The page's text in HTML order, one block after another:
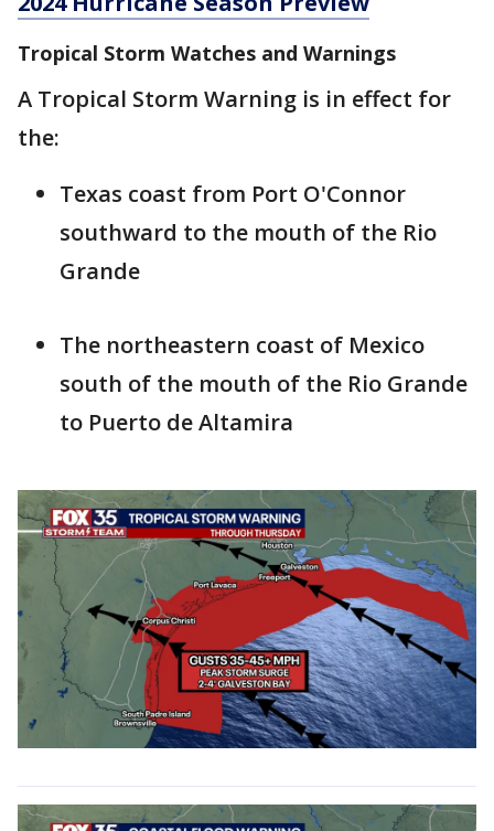
Tropical Storm Watches and Warnings
A Tropical Storm Warning is in effect for
the:
Texas coast from Port O'Connor
southward to the mouth of the Rio
Grande
The northeastern coast of Mexico
south of the mouth of the Rio Grande
to Puerto de Altamira